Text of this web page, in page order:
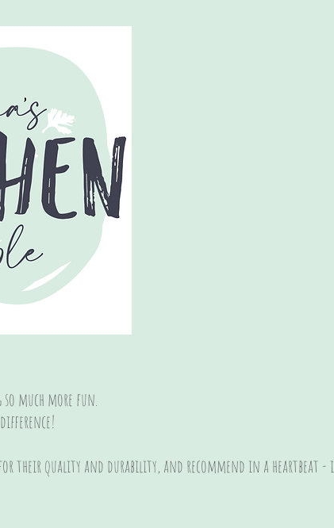
much more fun.
for their quality and durability, and recommend in a heartbeat - i